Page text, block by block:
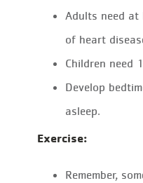
Adults need
of heart
Children need
Develop
asleep.
Exercise:
Remember,